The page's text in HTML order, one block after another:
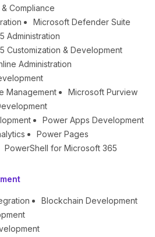
Compliance
Microsoft Defender Suite
Administration
Customization & Development
Administration
Management
Microsoft Purview
Power Apps Development
Power Pages
PowerShell for Microsoft 365
Blockchain Development